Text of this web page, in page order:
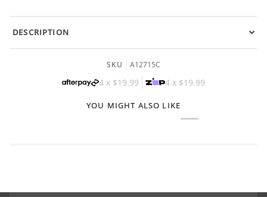
DESCRIPTION
SKU A12715C
4 x $19.99 4 x $19.99
YOU MIGHT ALSO LIKE